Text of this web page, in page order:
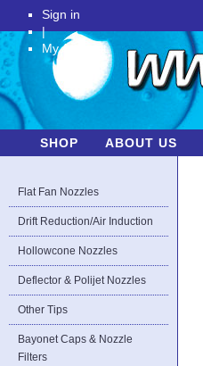
Sign in
|
My Account
SHOP ABOUT US
Flat Fan Nozzles
Drift Reduction/Air Induction
Hollowcone Nozzles
Deflector & Polijet Nozzles
Other Tips
Bayonet Caps & Nozzle
Filters